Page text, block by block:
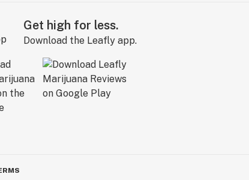
Get high for less.
Download the Leafly app.